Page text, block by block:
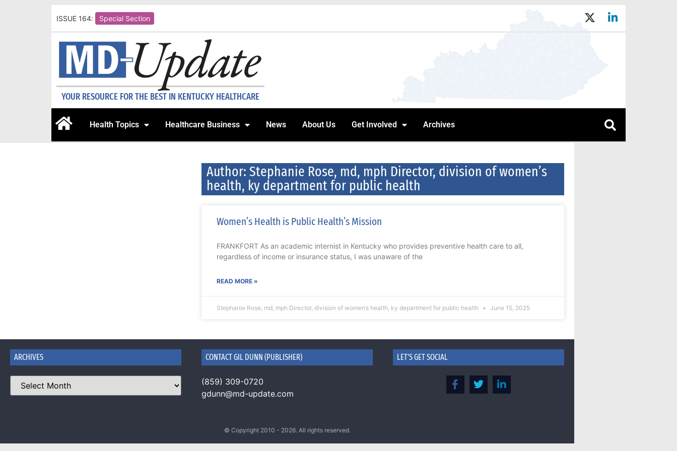
ISSUE 164: Special Section
YOUR RESOURCE FOR THE BEST IN KENTUCKY HEALTHCARE
Health Topics Healthcare Business News About Us Get Involved Archives
Author: Stephanie Rose, md, mph Director, division of women’s
health, ky department for public health
Women’s Health is Public Health’s Mission
FRANKFORT As an academic internist in Kentucky who provides preventive health care to all,
regardless of income or insurance status, I was unaware of the
READ MORE »
Stephanie Rose, md, mph Director, division of women’s health, ky department for public health June 15, 2025
ARCHIVES CONTACT GIL DUNN (PUBLISHER)
(859) 309-0720
gdunn@md-update.com
LET'S GET SOCIAL
© Copyright 2010 - 2026. All rights reserved.